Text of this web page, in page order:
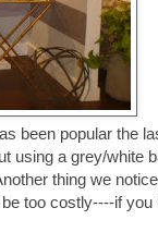
been popular the
using a grey/white
thing we
too costly----if you